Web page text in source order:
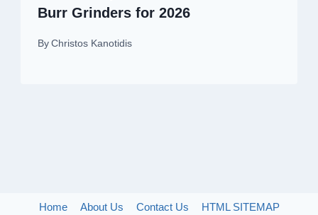
Burr Grinders for 2026
By Christos Kanotidis
Home About Us Contact Us
HTML SITEMAP